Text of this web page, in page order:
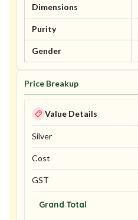
Dimensions
Purity
Gender
Price Breakup
Value Details
Silver
Cost
GST
Grand Total